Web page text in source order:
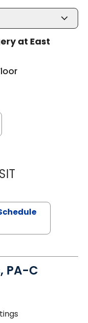
at East
MIKE M
PA-C
Pleasant, SC